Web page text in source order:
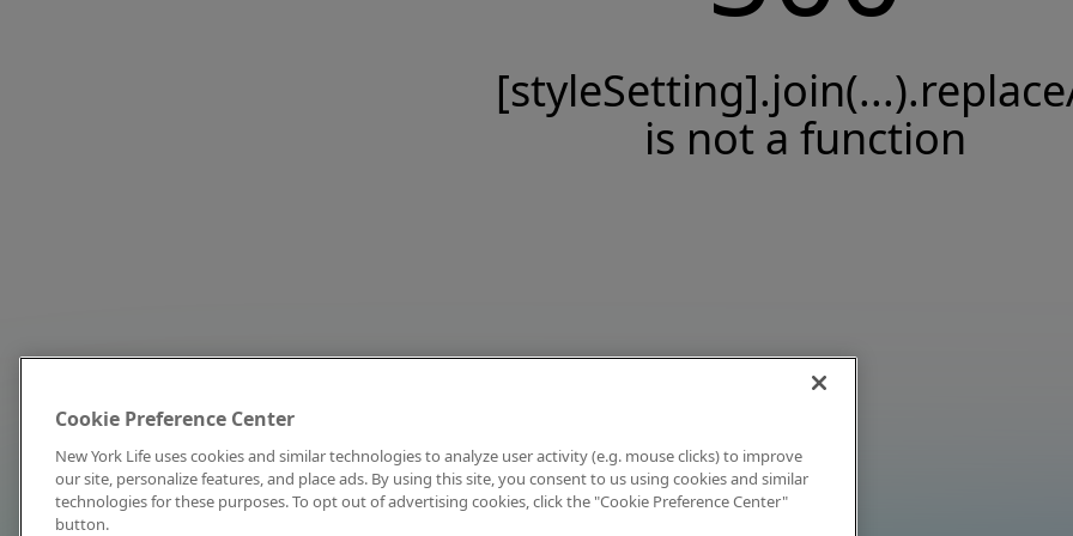
is not a function
Cookie Preference Center
New York Life uses cookies and similar technologies to analyze user activity (e.g. mouse clicks) to improve
our site, personalize features, and place ads. By using this site, you consent to us using cookies and similar
technologies for these purposes. To opt out of advertising cookies, click the "Cookie Preference Center"
button.